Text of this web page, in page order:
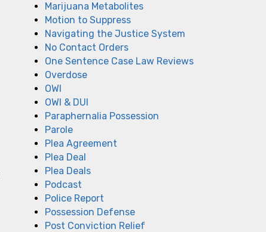
Marijuana Metabolites
Motion to Suppress
Navigating the Justice System
No Contact Orders
One Sentence Case Law Reviews
Overdose
OWI
OWI & DUI
Paraphernalia Possession
Parole
Plea Agreement
Plea Deal
Plea Deals
Podcast
Police Report
Possession Defense
Post Conviction Relief